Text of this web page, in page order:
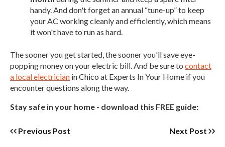
handy. And don't forget an annual “tune-up” to keep
your AC working cleanly and efficiently, which means
it won't have to run as hard.
The sooner you get started, the sooner you'll save eye-
popping money on your electric bill. And be sure to contact
a local electrician in Chico at Experts In Your Home if you
encounter questions along the way.
Stay safe in your home - download this FREE guide:
Previous Post Next Post